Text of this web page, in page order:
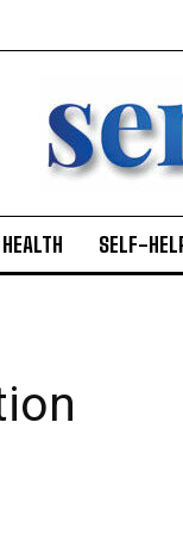
HEALTH SELF-